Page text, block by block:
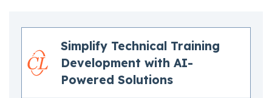
Simplify Technical Training
Development with AI-
Powered Solutions